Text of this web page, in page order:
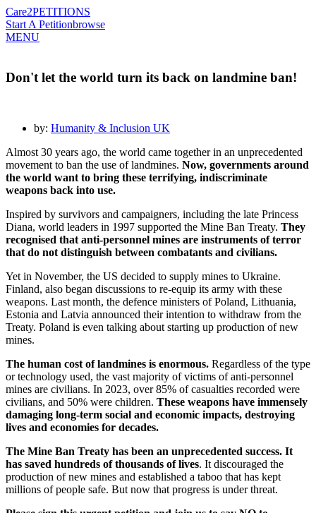
Care2PETITIONS
Start A Petitionbrowse
MENU
Don't let the world turn its back on landmine ban!
by: Humanity & Inclusion UK
Almost 30 years ago, the world came together in an unprecedented
movement to ban the use of landmines. Now, governments around
the world want to bring these terrifying, indiscriminate
weapons back into use.
Inspired by survivors and campaigners, including the late Princess
Diana, world leaders in 1997 supported the Mine Ban Treaty. They
recognised that anti-personnel mines are instruments of terror
that do not distinguish between combatants and civilians.
Yet in November, the US decided to supply mines to Ukraine.
Finland, also began discussions to re-equip its army with these
weapons. Last month, the defence ministers of Poland, Lithuania,
Estonia and Latvia announced their intention to withdraw from the
Treaty. Poland is even talking about starting up production of new
mines.
The human cost of landmines is enormous. Regardless of the type
or technology used, the vast majority of victims of anti-personnel
mines are civilians. In 2023, over 85% of casualties recorded were
civilians, and 50% were children. These weapons have immensely
damaging long-term social and economic impacts, destroying
lives and economies for decades.
The Mine Ban Treaty has been an unprecedented success. It
has saved hundreds of thousands of lives. It discouraged the
production of new mines and established a taboo that has kept
millions of people safe. But now that progress is under threat.